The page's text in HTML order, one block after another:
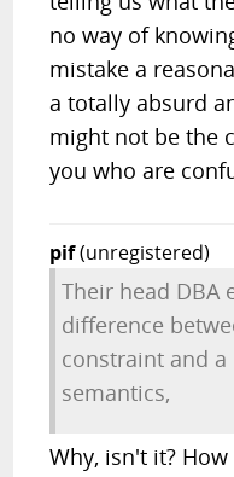
no way of
mistake a
a totally absurd
might not be the
you who are
pif(unregistered)
Their head DBA
difference
constraint and
semantics,
Why, isn't it?